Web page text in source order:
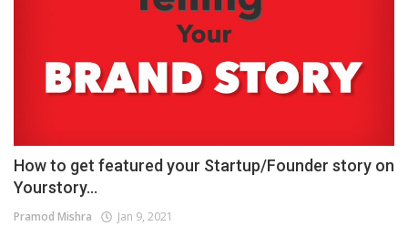
How to get featured your Startup/Founder story on
Yourstory...
Pramod Mishra Jan 9, 2021